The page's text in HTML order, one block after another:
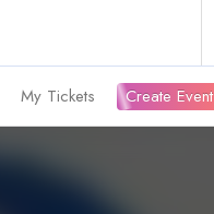
My Tickets Create Event